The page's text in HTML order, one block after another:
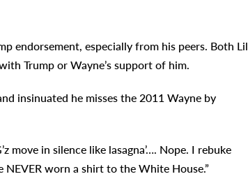
endorsement, especially from his peers. Both Lil
Trump or Wayne’s support of him.
insinuated he misses the 2011 Wayne by
move in silence like lasagna’…. Nope. I rebuke
NEVER worn a shirt to the White House.”